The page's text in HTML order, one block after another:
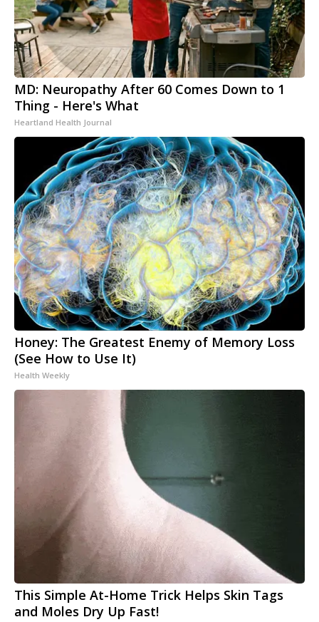
MD: Neuropathy After 60 Comes Down to 1
Thing - Here's What
Heartland Health Journal
Honey: The Greatest Enemy of Memory Loss
(See How to Use It)
Health Weekly
This Simple At-Home Trick Helps Skin Tags
and Moles Dry Up Fast!